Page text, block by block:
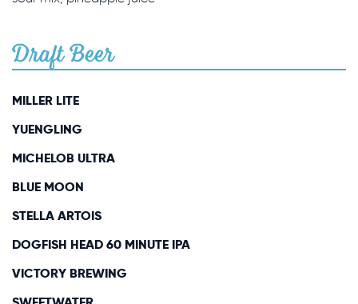
Draft Beer
MILLER LITE
YUENGLING
MICHELOB ULTRA
BLUE MOON
STELLA ARTOIS
DOGFISH HEAD 60 MINUTE IPA
VICTORY BREWING